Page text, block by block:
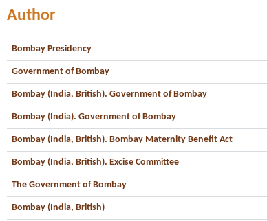
Author
Bombay Presidency
Government of Bombay
Bombay (India, British). Government of Bombay
Bombay (India). Government of Bombay
Bombay (India, British). Bombay Maternity Benefit Act
Bombay (India, British). Excise Committee
The Government of Bombay
Bombay (India, British)